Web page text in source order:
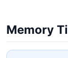
Memory